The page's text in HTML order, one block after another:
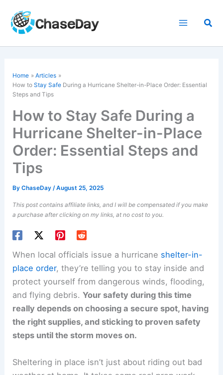
content
Home
Articles
How toStay Safe During a Hurricane Shelter-in-Place Order: Essential
Steps and Tips
How to Stay Safe During a
Hurricane Shelter-in-Place
Order: Essential Steps and
Tips
ByChaseDay/August 25, 2025
This post contains affiliate links, and I will be compensated if you make
a purchase after clicking on my links, at no cost to you.
When local officials issue a hurricane shelter-in-
place order, they’re telling you to stay inside and
protect yourself from dangerous winds, flooding,
and flying debris.Your safety during this time
really depends on choosing a secure spot, having
the right supplies, and sticking to proven safety
steps until the storm moves on.
Sheltering in place isn’t just about riding out bad